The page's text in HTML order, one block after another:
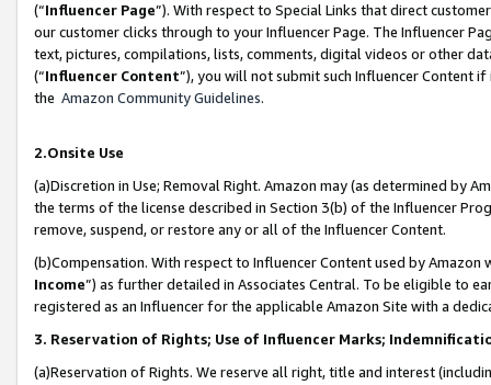
(“Influencer Page”). With respect to Special Links that direct
our customer clicks through to your Influencer Page. The Influencer
text, pictures, compilations, lists, comments, digital videos or other
(“Influencer Content”), you will not submit such Influencer Content
the Amazon Community Guidelines.
2.Onsite Use
(a)Discretion in Use; Removal Right. Amazon may (as determined by
the terms of the license described in Section 3(b) of the Influencer
remove, suspend, or restore any or all of the Influencer Content.
(b)Compensation. With respect to Influencer Content used by
Income”) as further detailed in Associates Central. To be eligible to
registered as an Influencer for the applicable Amazon Site with a
3. Reservation of Rights; Use of Influencer Marks;
(a)Reservation of Rights. We reserve all right, title and interest